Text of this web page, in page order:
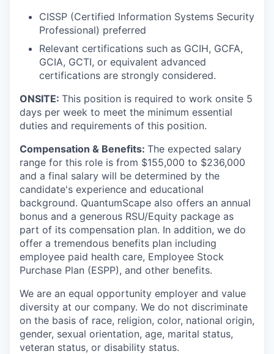
CISSP (Certified Information Systems Security
Professional) preferred
Relevant certifications such as GCIH, GCFA,
GCIA, GCTI, or equivalent advanced
certifications are strongly considered.
ONSITE: This position is required to work onsite 5
days per week to meet the minimum essential
duties and requirements of this position.
Compensation & Benefits: The expected salary
range for this role is from $155,000 to $236,000
and a final salary will be determined by the
candidate's experience and educational
background. QuantumScape also offers an annual
bonus and a generous RSU/Equity package as
part of its compensation plan. In addition, we do
offer a tremendous benefits plan including
employee paid health care, Employee Stock
Purchase Plan (ESPP), and other benefits.
We are an equal opportunity employer and value
diversity at our company. We do not discriminate
on the basis of race, religion, color, national origin,
gender, sexual orientation, age, marital status,
veteran status, or disability status.